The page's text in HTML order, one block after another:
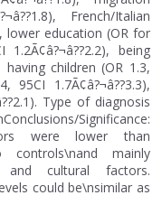
French/Italian
lower education (OR for
being
having children (OR 1.3,
95CI 1.7Ã¢â?¬â??3.3),
Type of diagnosis
Significance:
were lower than
controls\nand mainly
and cultural factors.
could be\nsimilar as